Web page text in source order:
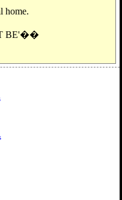
home.
BE'��